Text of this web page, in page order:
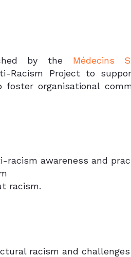
by the Médecins
Racism Project to
organisational
awareness and
racism.
racism and